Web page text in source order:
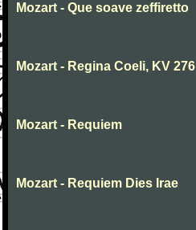
Mozart - Que soave zeffiretto
Mozart - Regina Coeli, KV 276
Mozart - Requiem
Mozart - Requiem Dies Irae